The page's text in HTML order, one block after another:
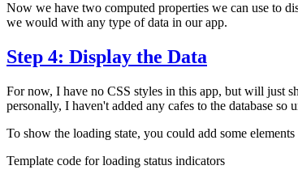
Now we have two computed properties we can use to
we would with any type of data in our app.
Step 4: Display the Data
For now, I have no CSS styles in this app, but will just
personally, I haven't added any cafes to the database
To show the loading state, you could add some
Template code for loading status indicators